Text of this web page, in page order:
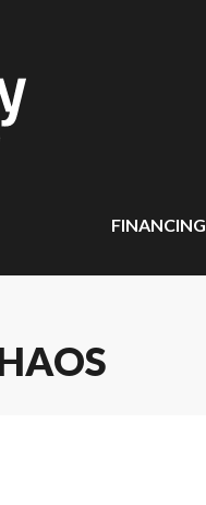
FINANCING